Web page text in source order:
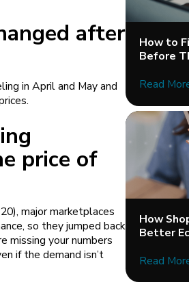
after
in April and May and
price of
major marketplaces
so they jumped back
missing your numbers
if the demand isn’t
How to
Before
Read
How
Better
Read